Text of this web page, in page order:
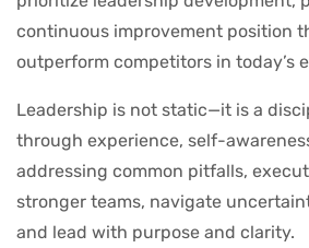
continuous improvement position
outperform competitors in today’s
Leadership is not static—it is a
through experience, self-
addressing common pitfalls,
stronger teams, navigate
and lead with purpose and clarity.